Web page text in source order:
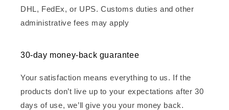
DHL, FedEx, or UPS. Customs duties and other
administrative fees may apply
30-day money-back guarantee
Your satisfaction means everything to us. If the
products don’t live up to your expectations after 30
days of use, we’ll give you your money back.